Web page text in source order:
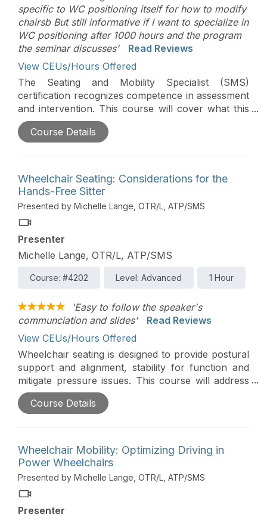
specific to WC positioning itself for how to modify
chairsb But still informative if I want to specialize in
WC positioning after 1000 hours and the program
the seminar discusses'
Read Reviews
View CEUs/Hours Offered
The Seating and Mobility Specialist (SMS)
certification recognizes competence in assessment
and intervention. This course will cover what this
certification is, who the SMS is designed for, why it
was developed, why the SMS may be beneficial to
Course Details
Wheelchair Seating: Considerations for the
Hands-Free Sitter
Presented by Michelle Lange, OTR/L, ATP/SMS
Presenter
Michelle Lange, OTR/L, ATP/SMS
Course: #4202 Level: Advanced 1 Hour
'Easy to follow the speaker's
communciation and slides'
Read Reviews
View CEUs/Hours Offered
Wheelchair seating is designed to provide postural
support and alignment, stability for function and
mitigate pressure issues. This course will address
assessment and intervention when working with a
client who can sit without the support of their
Course Details
Wheelchair Mobility: Optimizing Driving in
Power Wheelchairs
Presented by Michelle Lange, OTR/L, ATP/SMS
Presenter